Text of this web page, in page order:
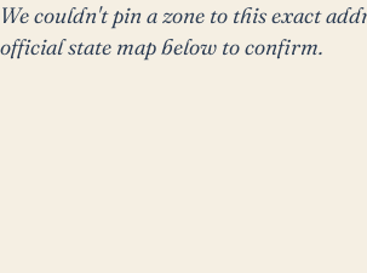
We couldn't pin a zone to this exact
official state map below to confirm.